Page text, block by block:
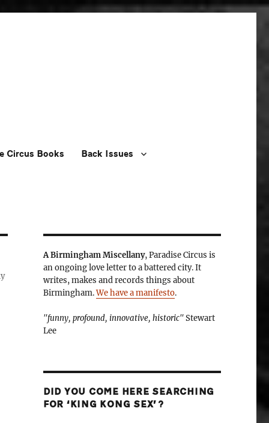
Circus Books Back Issues
A Birmingham Miscellany, Paradise Circus is
an ongoing love letter to a battered city. It
writes, makes and records things about
Birmingham.We have a manifesto.
"funny, profound, innovative, historic"Stewart
Lee
DID YOU COME HERE SEARCHING
FOR ‘KING KONG SEX’?